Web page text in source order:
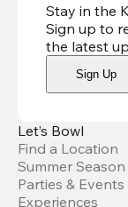
Stay in the
Sign up to
the latest
Sign Up
Let’s Bowl
Find a Location
Summer Season
Parties & Events
Experiences